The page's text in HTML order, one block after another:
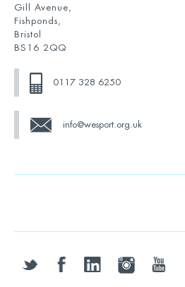
Gill Avenue,
Fishponds,
Bristol
BS16 2QQ
0117 328 6250
info@wesport.org.uk
twitter facebooklinkedin instagramyoutube